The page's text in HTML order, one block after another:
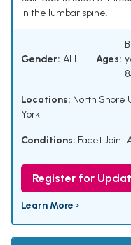
in the lumbar spine.
Gender: ALL Ages:
Locations: North Shore
York
Conditions: Facet Joint
Register for
Learn More ›